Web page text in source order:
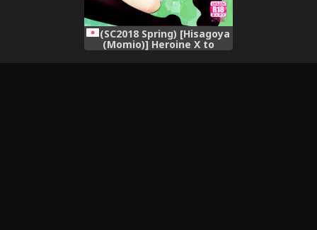
(SC2018 Spring) [Hisagoya
(Momio)] Heroine X to
Heroine Sex!! II (Fate/Grand